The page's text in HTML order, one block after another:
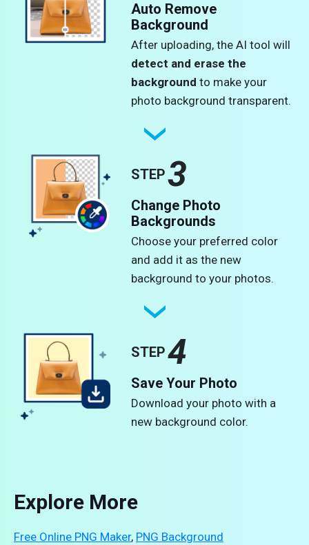
Auto Remove
Background
After uploading, the AI tool will
detect and erase the
background to make your
photo background transparent.
STEP3
Change Photo
Backgrounds
Choose your preferred color
and add it as the new
background to your photos.
STEP4
Save Your Photo
Download your photo with a
new background color.
Explore More
Free Online PNG Maker, PNG Background